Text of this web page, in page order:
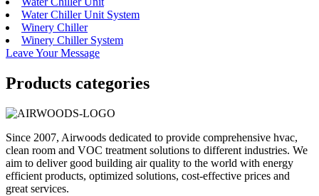
Water Chiller Unit System
Winery Chiller
Winery Chiller System
Leave Your Message
Products categories
Since 2007, Airwoods dedicated to provide comprehensive hvac,
clean room and VOC treatment solutions to different industries. We
aim to deliver good building air quality to the world with energy
efficient products, optimized solutions, cost-effective prices and
great services.